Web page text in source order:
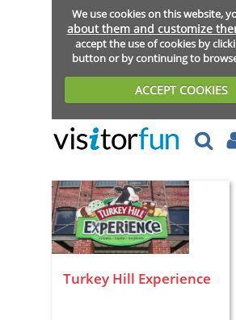
We use cookies on this website,
about them and customize
accept the use of cookies by
button or by continuing to
ACCEPT COOKIES
Turkey Hill Experience